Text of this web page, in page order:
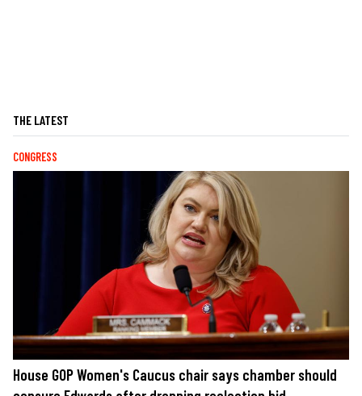
THE LATEST
CONGRESS
House GOP Women's Caucus chair says chamber should